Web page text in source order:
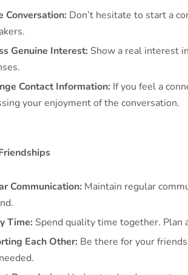
Conversation: Don’t hesitate to start a
Genuine Interest: Show a real interest
Contact Information: If you feel a
your enjoyment of the conversation.
Communication: Maintain regular
Time: Spend quality time together. Plan
Each Other: Be there for your